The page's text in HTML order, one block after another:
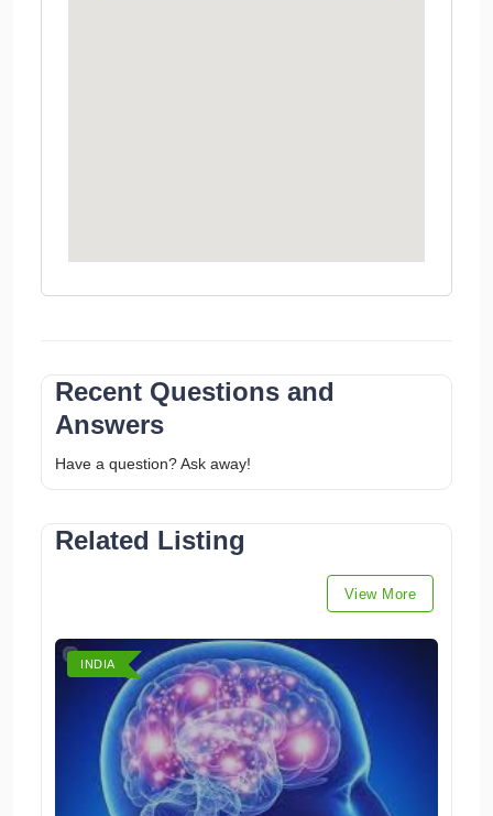
Recent Questions and
Answers
Have a question? Ask away!
Related Listing
View More
INDIA